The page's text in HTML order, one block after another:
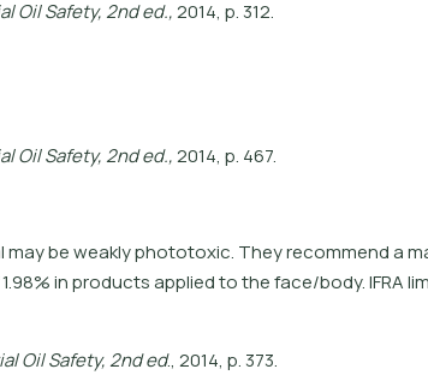
alOilSafety,2nded.,2014, p. 312.
alOilSafety,2nded.,2014, p. 467.
be weakly phototoxic. They recommend a
in products applied to the face/body. IFRA
ialOilSafety,2nded., 2014, p. 373.